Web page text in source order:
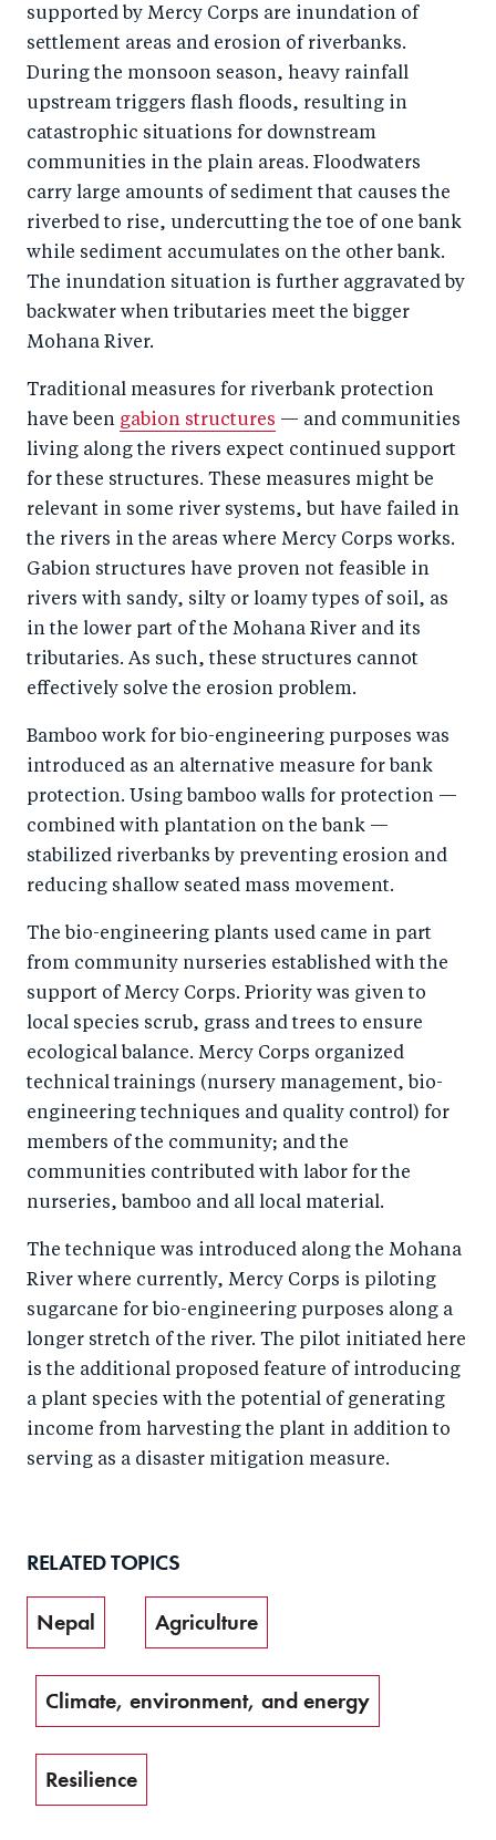
supported by Mercy Corps are inundation of
settlement areas and erosion of riverbanks.
During the monsoon season, heavy rainfall
upstream triggers flash floods, resulting in
catastrophic situations for downstream
communities in the plain areas. Floodwaters
carry large amounts of sediment that causes the
riverbed to rise, undercutting the toe of one bank
while sediment accumulates on the other bank.
The inundation situation is further aggravated by
backwater when tributaries meet the bigger
Mohana River.
Traditional measures for riverbank protection
have been gabion structures — and communities
living along the rivers expect continued support
for these structures. These measures might be
relevant in some river systems, but have failed in
the rivers in the areas where Mercy Corps works.
Gabion structures have proven not feasible in
rivers with sandy, silty or loamy types of soil, as
in the lower part of the Mohana River and its
tributaries. As such, these structures cannot
effectively solve the erosion problem.
Bamboo work for bio-engineering purposes was
introduced as an alternative measure for bank
protection. Using bamboo walls for protection —
combined with plantation on the bank —
stabilized riverbanks by preventing erosion and
reducing shallow seated mass movement.
The bio-engineering plants used came in part
from community nurseries established with the
support of Mercy Corps. Priority was given to
local species scrub, grass and trees to ensure
ecological balance. Mercy Corps organized
technical trainings (nursery management, bio-
engineering techniques and quality control) for
members of the community; and the
communities contributed with labor for the
nurseries, bamboo and all local material.
The technique was introduced along the Mohana
River where currently, Mercy Corps is piloting
sugarcane for bio-engineering purposes along a
longer stretch of the river. The pilot initiated here
is the additional proposed feature of introducing
a plant species with the potential of generating
income from harvesting the plant in addition to
serving as a disaster mitigation measure.
RELATED TOPICS
Nepal Agriculture
Climate, environment, and energy
Resilience